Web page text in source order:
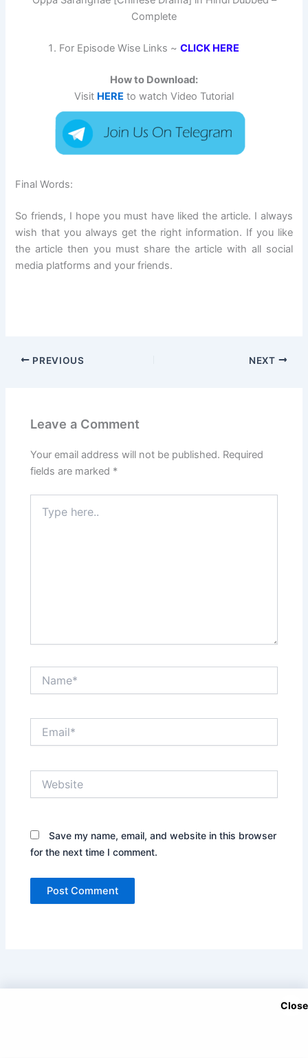
Complete
For Episode Wise Links ~CLICK HERE
How to Download:
Visit HERE to watch Video Tutorial
Final Words:
So friends, I hope you must have liked the article. I always
wish that you always get the right information. If you like
the article then you must share the article with all social
media platforms and your friends.
PREVIOUS NEXT
Leave a Comment
Your email address will not be published. Required
fields are marked *
here..
Save my name, email, and website in this browser
for the next time I comment.
Copyright © 2025 DramaNitam.com - All Korean, Turkish and
Close